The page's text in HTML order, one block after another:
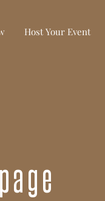
Host Your Event